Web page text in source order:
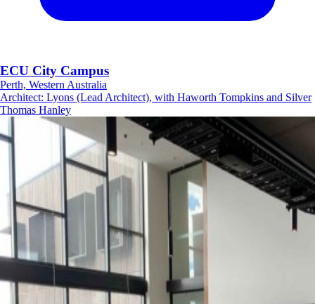
ECU City Campus
Perth, Western Australia
Architect: Lyons (Lead Architect), with Haworth Tompkins and Silver
Thomas Hanley